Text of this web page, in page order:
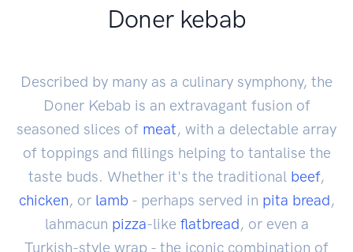
Doner kebab
Described by many as a culinary symphony, the
Doner Kebab is an extravagant fusion of
seasoned slices of meat, with a delectable array
of toppings and fillings helping to tantalise the
taste buds. Whether it's the traditional beef,
chicken, or lamb- perhaps served in pita bread,
lahmacun pizza-like flatbread, or even a
Turkish-style wrap - the iconic combination of